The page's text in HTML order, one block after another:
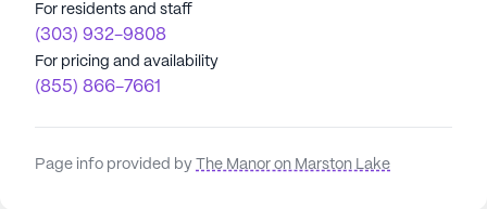
For residents and staff
(303) 932-9808
For pricing and availability
(855) 866-7661
Page info provided by The Manor on Marston Lake